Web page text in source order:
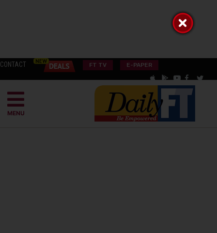
CONTACT FT TV E-PAPER
MENU